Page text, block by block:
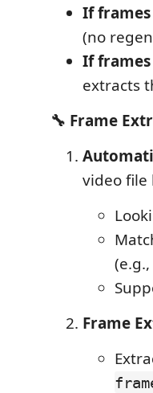
If
(no
If
extracts
🔧 Frame
video file
(e.g.,
Frame